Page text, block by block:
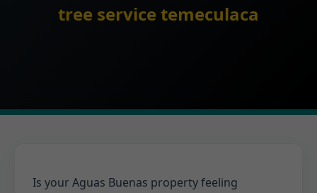
tree service temeculaca
Is your Aguas Buenas property feeling